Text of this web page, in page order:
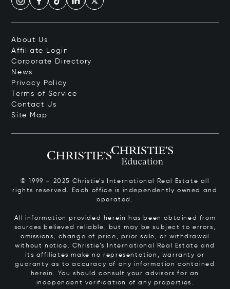
About Us
Affiliate Login
Corporate Directory
News
Privacy Policy
Terms of Service
Contact Us
Site Map
© 1999 – 2025 Christie’s International Real Estate all
rights reserved. Each office is independently owned and
operated.
All information provided herein has been obtained from
sources believed reliable, but may be subject to errors,
omissions, change of price, prior sale, or withdrawal
without notice. Christie’s International Real Estate and
its affiliates make no representation, warranty or
guaranty as to accuracy of any information contained
herein. You should consult your advisors for an
independent verification of any properties.